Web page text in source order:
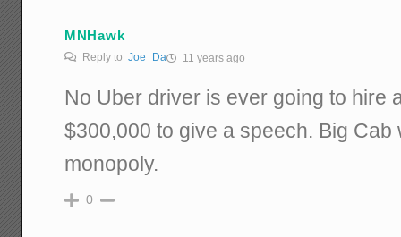
MNHawk
Reply toJoe_Da 11 years ago
No Uber driver is ever going to hire
$300,000 to give a speech. Big Cab
monopoly.
0